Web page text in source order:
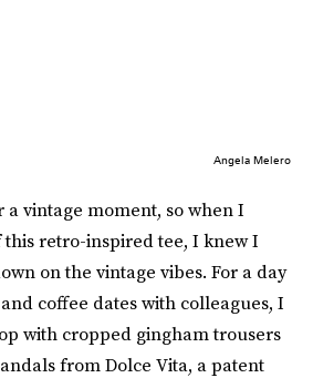
Angela Melero
a vintage moment, so when I
retro-inspired tee, I knew I
on the vintage vibes. For a day
coffee dates with colleagues, I
with cropped gingham trousers
from Dolce Vita, a patent